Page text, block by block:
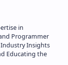
in
Programmer
Industry Insights
Educating the